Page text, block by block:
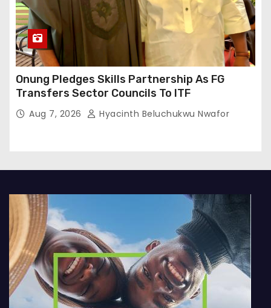
Onung Pledges Skills Partnership As FG
Transfers Sector Councils To ITF
Aug 7, 2026 Hyacinth Beluchukwu Nwafor